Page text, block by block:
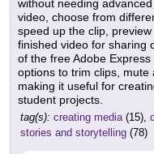
without needing
video, choose from
speed up the clip,
finished video for sharing
of the free Adobe
options to trim clips, mute
making it useful for
student projects.
tag(s): creating media(15),
stories and storytelling (78)